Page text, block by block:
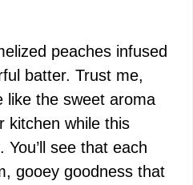
peaches infused
batter. Trust me,
like the sweet aroma
kitchen while this
see that each
gooey goodness that